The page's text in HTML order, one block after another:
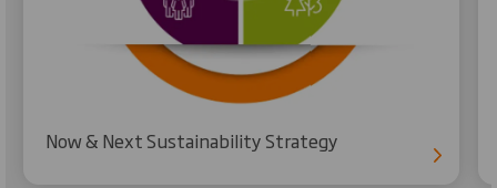
Now & Next Sustainability Strategy